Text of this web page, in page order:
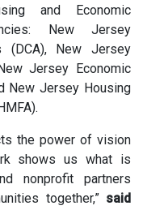
and Economic
New Jersey
(DCA), New Jersey
Jersey Economic
New Jersey Housing
the power of vision
shows us what is
nonprofit partners
together,” said